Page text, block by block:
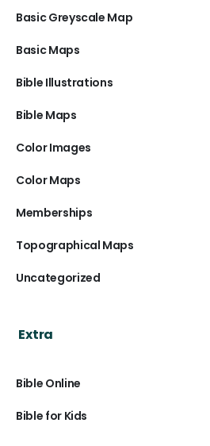
Basic Greyscale Map
Basic Maps
Bible Illustrations
Bible Maps
Color Images
Color Maps
Memberships
Topographical Maps
Uncategorized
Extra
Bible Online
Bible for Kids